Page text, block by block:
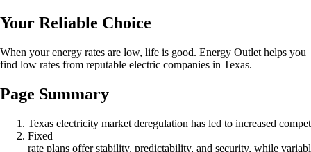
Your Reliable Choice
When your energy rates are low, life is good. Energy Outlet helps you
find low rates from reputable electric companies in Texas.
Page Summary
Texas electricity market deregulation has led to increased
Fixed–
rate plans offer stability, predictability, and security, while